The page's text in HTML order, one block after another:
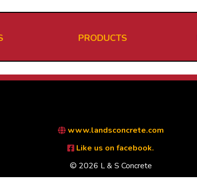
PRODUCTS
www.landsconcrete.com
Like us on facebook.
© 2026 L & S Concrete